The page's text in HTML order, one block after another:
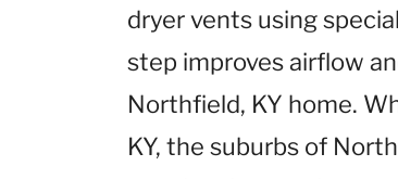
dryer vents using
step improves airflow
Northfield, KY home.
KY, the suburbs of